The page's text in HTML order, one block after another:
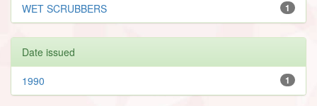
1
WET SCRUBBERS
Date issued
1
1990